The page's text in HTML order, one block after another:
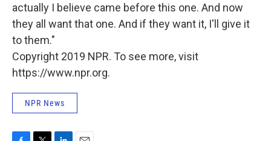
actually I believe came before this one. And now
they all want that one. And if they want it, I'll give it
to them."
Copyright 2019 NPR. To see more, visit
https://www.npr.org.
NPR News